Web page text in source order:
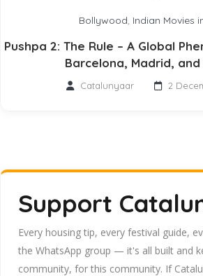
Bollywood, Indian Movies
Pushpa 2: The Rule – A Global
Barcelona, Madrid,
Catalunyaar 2
Support
Every housing tip, every festival guide,
the WhatsApp group — it's all built and
community, for this community. If